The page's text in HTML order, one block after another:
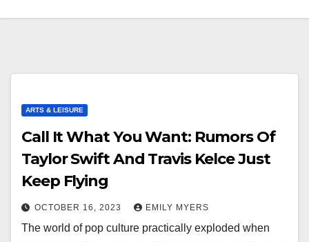
ARTS & LEISURE
Call It What You Want: Rumors Of
Taylor Swift And Travis Kelce Just
Keep Flying
OCTOBER 16, 2023 EMILY MYERS
The world of pop culture practically exploded when